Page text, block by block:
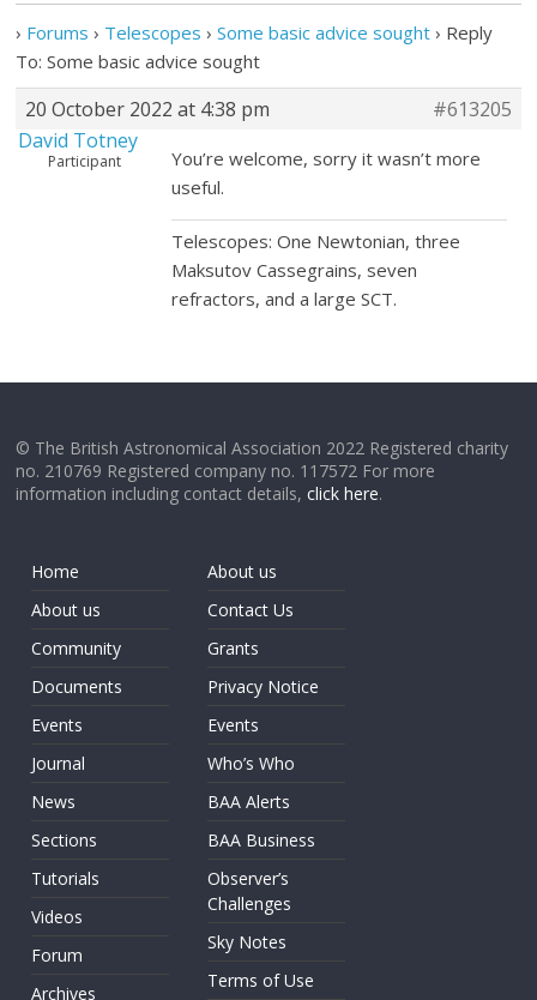
› Forums › Telescopes › Some basic advice sought › Reply
To: Some basic advice sought
20 October 2022 at 4:38 pm
#613205
David Totney
Participant
You’re welcome, sorry it wasn’t more
useful.
Telescopes: One Newtonian, three
Maksutov Cassegrains, seven
refractors, and a large SCT.
© The British Astronomical Association 2022 Registered charity
no. 210769 Registered company no. 117572 For more
information including contact details,click here.
Home
About us
Community
Documents
Events
Journal
News
Sections
Tutorials
Videos
Forum
Archives
About us
Contact Us
Grants
Privacy Notice
Events
Who’s Who
BAA Alerts
BAA Business
Observer’s
Challenges
Sky Notes
Terms of Use